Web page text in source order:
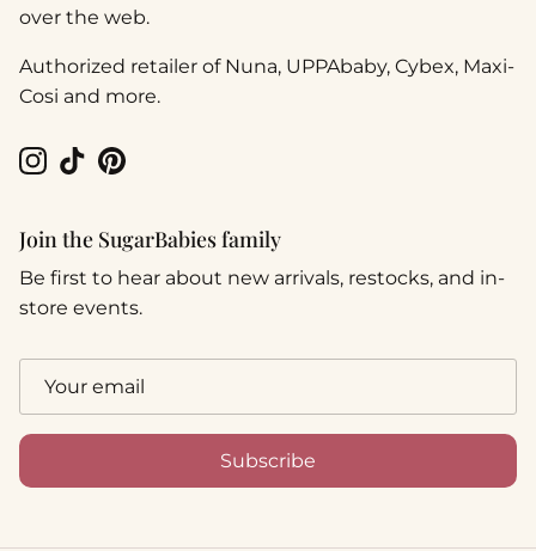
over the web.
Authorized retailer of Nuna, UPPAbaby, Cybex, Maxi-
Cosi and more.
Instagram
TikTokPinterest
Join the SugarBabies family
Be first to hear about new arrivals, restocks, and in-
store events.
Subscribe